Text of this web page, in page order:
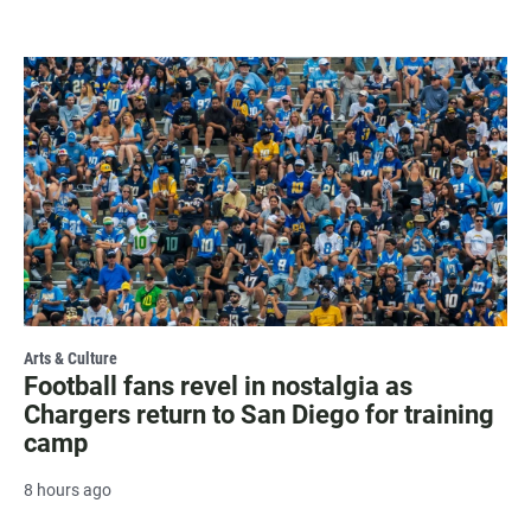
Arts & Culture
Football fans revel in nostalgia as
Chargers return to San Diego for training
camp
8 hours ago